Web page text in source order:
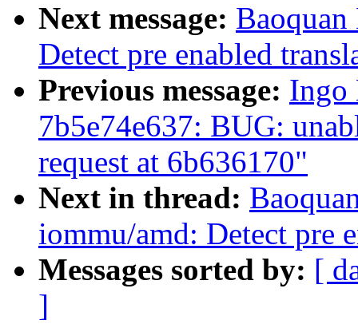
Next message:
Detect pre enabled
Previous message: Ingo
7b5e74e637: BUG:
request at 6b636170"
Next in thread:
iommu/amd: Detect pre
Messages sorted by: [
]